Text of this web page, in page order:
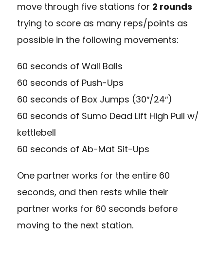
move through five stations for 2 rounds
trying to score as many reps/points as
possible in the following movements:
60 seconds of Wall Balls
60 seconds of Push-Ups
60 seconds of Box Jumps (30″/24″)
60 seconds of Sumo Dead Lift High Pull w/
kettlebell
60 seconds of Ab-Mat Sit-Ups
One partner works for the entire 60
seconds, and then rests while their
partner works for 60 seconds before
moving to the next station.